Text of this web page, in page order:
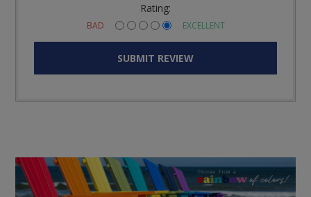
Rating:
BAD EXCELLENT
SUBMIT REVIEW